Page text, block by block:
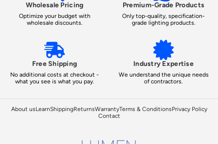
Wholesale Pricing
Optimize your budget with
wholesale discounts.
Premium-Grade Products
Only top-quality, specification-
grade lighting products.
Free Shipping
No additional costs at checkout -
what you see is what you pay.
Industry Expertise
We understand the unique needs
of contractors.
About usLearnShippingReturnsWarrantyTerms & ConditionsPrivacy Policy
Contact